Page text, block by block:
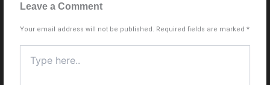
Leave a Comment
Your email address will not be published. Required fields are marked*
here..